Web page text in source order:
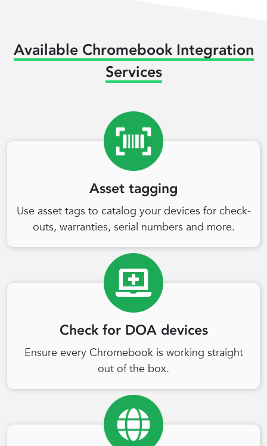
Available Chromebook Integration
Services
Asset tagging
Use asset tags to catalog your devices for check-
outs, warranties, serial numbers and more.
Check for DOA devices
Ensure every Chromebook is working straight
out of the box.